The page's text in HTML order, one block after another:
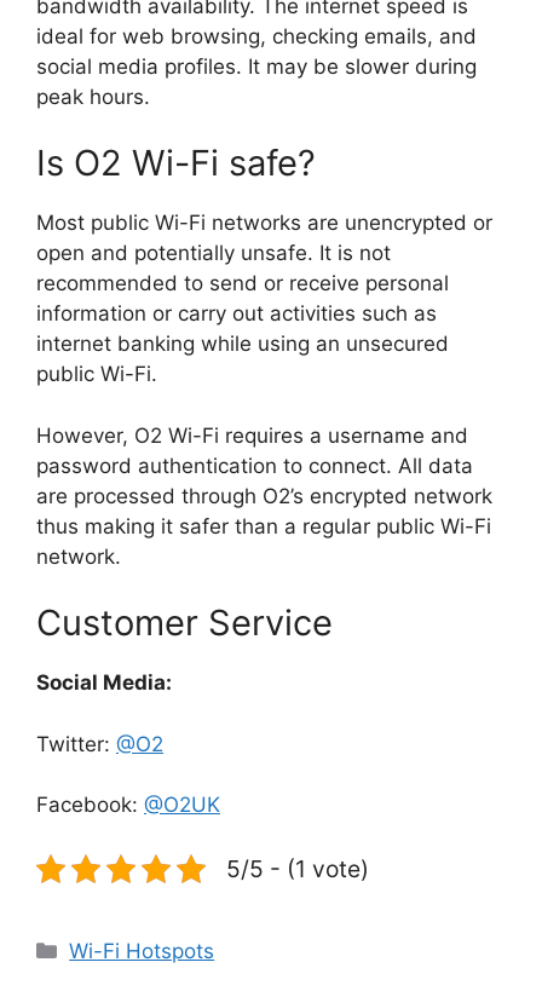
bandwidth availability. The internet speed is
ideal for web browsing, checking emails, and
social media profiles. It may be slower during
peak hours.
Is O2 Wi-Fi safe?
Most public Wi-Fi networks are unencrypted or
open and potentially unsafe. It is not
recommended to send or receive personal
information or carry out activities such as
internet banking while using an unsecured
public Wi-Fi.
However, O2 Wi-Fi requires a username and
password authentication to connect. All data
are processed through O2’s encrypted network
thus making it safer than a regular public Wi-Fi
network.
Customer Service
Social Media:
Twitter: @O2
Facebook: @O2UK
5/5 - (1 vote)
Categories
Wi-Fi Hotspots